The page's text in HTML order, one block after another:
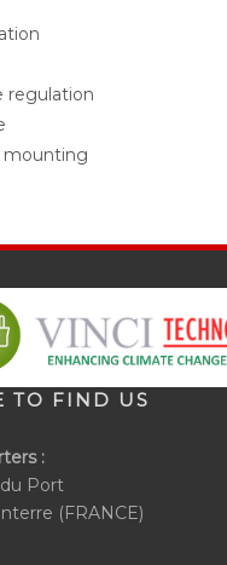
regulation
mounting
TO FIND US
:
Port
(FRANCE)